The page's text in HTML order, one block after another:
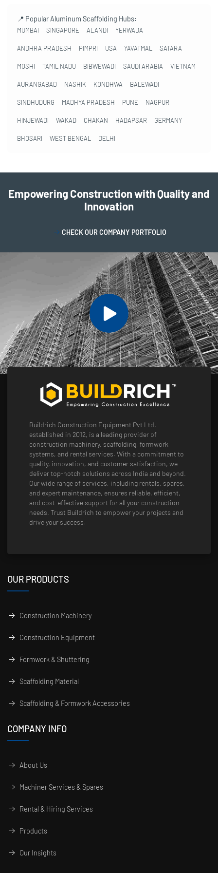
📍 Popular Aluminum Scaffolding Hubs:
MUMBAI SINGAPORE ALANDI YERWADA
ANDHRA PRADESH PIMPRI USA YAVATMAL SATARA
MOSHI TAMIL NADU BIBWEWADI SAUDI ARABIA VIETNAM
AURANGABAD NASHIK KONDHWA BALEWADI
SINDHUDURG MADHYA PRADESH PUNE NAGPUR
HINJEWADI WAKAD CHAKAN HADAPSAR GERMANY
BHOSARI WEST BENGAL DELHI
Empowering Construction with Quality and
Innovation
CHECK OUR COMPANY PORTFOLIO
Buildrich Construction Equipment Pvt Ltd,
established in 2012, is a leading provider of
construction machinery, scaffolding, formwork
systems, and rental services. With a commitment to
quality, innovation, and customer satisfaction, we
deliver top-notch solutions across India and beyond.
Our wide range of services, including rentals, spares,
and expert maintenance, ensures reliable, efficient,
and cost-effective support for all your construction
needs. Trust Buildrich to empower your projects and
drive your success.
OUR PRODUCTS
Construction Machinery
Construction Equipment
Formwork & Shuttering
Scaffolding Material
Scaffolding & Formwork Accessories
COMPANY INFO
About Us
Machiner Services & Spares
Rental & Hiring Services
Products
Our Insights